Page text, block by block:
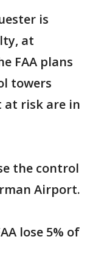
is
at
FAA plans
towers
at risk are in
the control
Airport.
lose 5% of